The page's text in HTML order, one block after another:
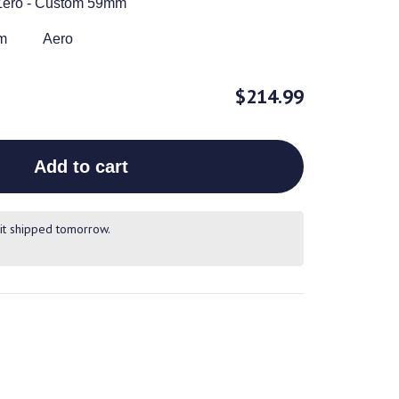
- Custom 59mm
Aero
$214.99
Add to cart
shipped tomorrow.